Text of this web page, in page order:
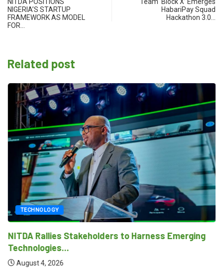
NITDA POSITIONS
NIGERIA’S STARTUP
FRAMEWORK AS MODEL
FOR…
Team ‘Block X’ Emerges
HabariPay Squad
Hackathon 3.0…
Related post
TECHNOLOGY
NITDA Rallies Stakeholders to Harness Emerging
Technologies...
August 4, 2026